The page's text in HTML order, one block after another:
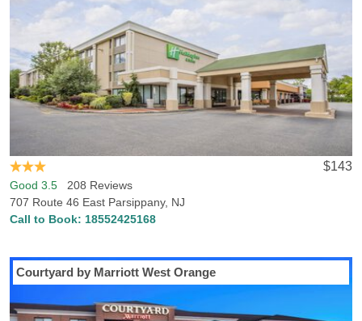
the perfect hotel in Caldwell. Hotels-Rates provides an enormous
database related to all kinds of places anywhere in the U.S., from
parks, malls and golf courses to convention centers, hospitals and
sports venues. We will help you find the best hotel, at the best
price, in the perfect location, with all the amenities and
conveniences you need. Simply navigate to any of our point of
interest pages where you can find detailed, freshly updated facts
and figures on close-by hotel locations and prices. Caldwell, NJ is
are an alumnus excited to watch a game, we can help you find
lodging near the college.
$143
Good 3.5 208 Reviews
707 Route 46 East Parsippany, NJ
Call to Book: 18552425168
Courtyard by Marriott West Orange